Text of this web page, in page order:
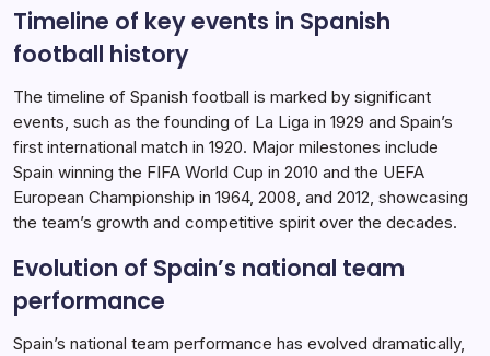
Timeline of key events in Spanish
football history
The timeline of Spanish football is marked by significant
events, such as the founding of La Liga in 1929 and Spain’s
first international match in 1920. Major milestones include
Spain winning the FIFA World Cup in 2010 and the UEFA
European Championship in 1964, 2008, and 2012, showcasing
the team’s growth and competitive spirit over the decades.
Evolution of Spain’s national team
performance
Spain’s national team performance has evolved dramatically,